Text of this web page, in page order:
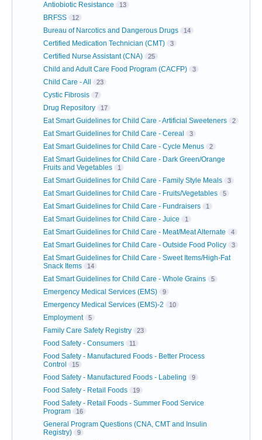
Antiobiotic Resistance 13
BRFSS 12
Bureau of Narcotics and Dangerous Drugs 14
Certified Medication Technician (CMT) 3
Certified Nurse Assistant (CNA) 25
Child and Adult Care Food Program (CACFP) 3
Child Care - All 23
Cystic Fibrosis 7
Drug Repository 17
Eat Smart Guidelines for Child Care - Artificial Sweeteners 2
Eat Smart Guidelines for Child Care - Cereal 3
Eat Smart Guidelines for Child Care - Cycle Menus 2
Eat Smart Guidelines for Child Care - Dark Green/Orange
Fruits and Vegetables
1
Eat Smart Guidelines for Child Care - Family Style Meals 3
Eat Smart Guidelines for Child Care - Fruits/Vegetables 5
Eat Smart Guidelines for Child Care - Fundraisers 1
Eat Smart Guidelines for Child Care - Juice 1
Eat Smart Guidelines for Child Care - Meat/Meat Alternate 4
Eat Smart Guidelines for Child Care - Outside Food Policy 3
Eat Smart Guidelines for Child Care - Sweet Items/High-Fat
Snack Items
14
Eat Smart Guidelines for Child Care - Whole Grains 5
Emergency Medical Services (EMS) 9
Emergency Medical Services (EMS)-2 10
Employment 5
Family Care Safety Registry 23
Food Safety - Consumers 11
Food Safety - Manufactured Foods - Better Process
Control
15
Food Safety - Manufactured Foods - Labeling 9
Food Safety - Retail Foods 19
Food Safety - Retail Foods - Summer Food Service
Program
16
General Program Questions (CNA, CMT and Insulin
Registry)
9